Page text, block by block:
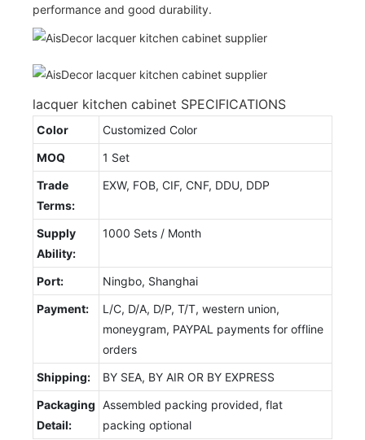
performance and good durability.
lacquer kitchen cabinet SPECIFICATIONS
Color
Customized Color
MOQ
1 Set
Trade
Terms:
EXW, FOB, CIF, CNF, DDU, DDP
Supply
Ability:
1000 Sets / Month
Port:
Ningbo, Shanghai
Payment:
L/C, D/A, D/P, T/T, western union,
moneygram, PAYPAL payments for offline
orders
Shipping:
BY SEA, BY AIR OR BY EXPRESS
Packaging
Detail:
Assembled packing provided, flat
packing optional